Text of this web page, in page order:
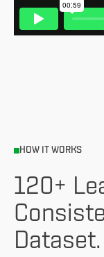
HOW IT WORKS
120+
Dataset.